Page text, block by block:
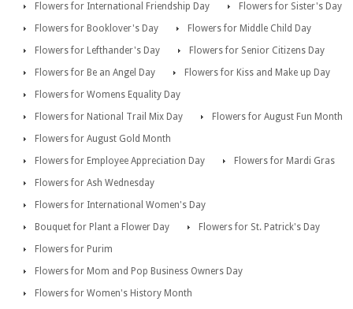
Flowers for International Friendship Day
Flowers for Sister's Day
Flowers for Booklover's Day
Flowers for Middle Child Day
Flowers for Lefthander's Day
Flowers for Senior Citizens Day
Flowers for Be an Angel Day
Flowers for Kiss and Make up Day
Flowers for Womens Equality Day
Flowers for National Trail Mix Day
Flowers for August Fun Month
Flowers for August Gold Month
Flowers for Employee Appreciation Day
Flowers for Mardi Gras
Flowers for Ash Wednesday
Flowers for International Women's Day
Bouquet for Plant a Flower Day
Flowers for St. Patrick's Day
Flowers for Purim
Flowers for Mom and Pop Business Owners Day
Flowers for Women's History Month